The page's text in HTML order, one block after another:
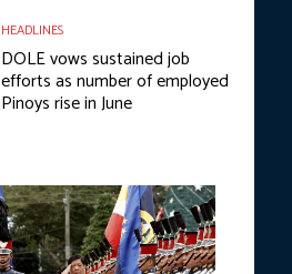
HEADLINES
DOLE vows sustained job
efforts as number of employed
Pinoys rise in June